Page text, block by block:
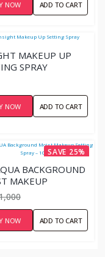
NOW ADD TO CART
MAKEUP UP
SPRAY
NOW ADD TO CART
SAVE 25%
BACKGROUND
MAKEUP
SPRAY – 100ML
NOW ADD TO CART